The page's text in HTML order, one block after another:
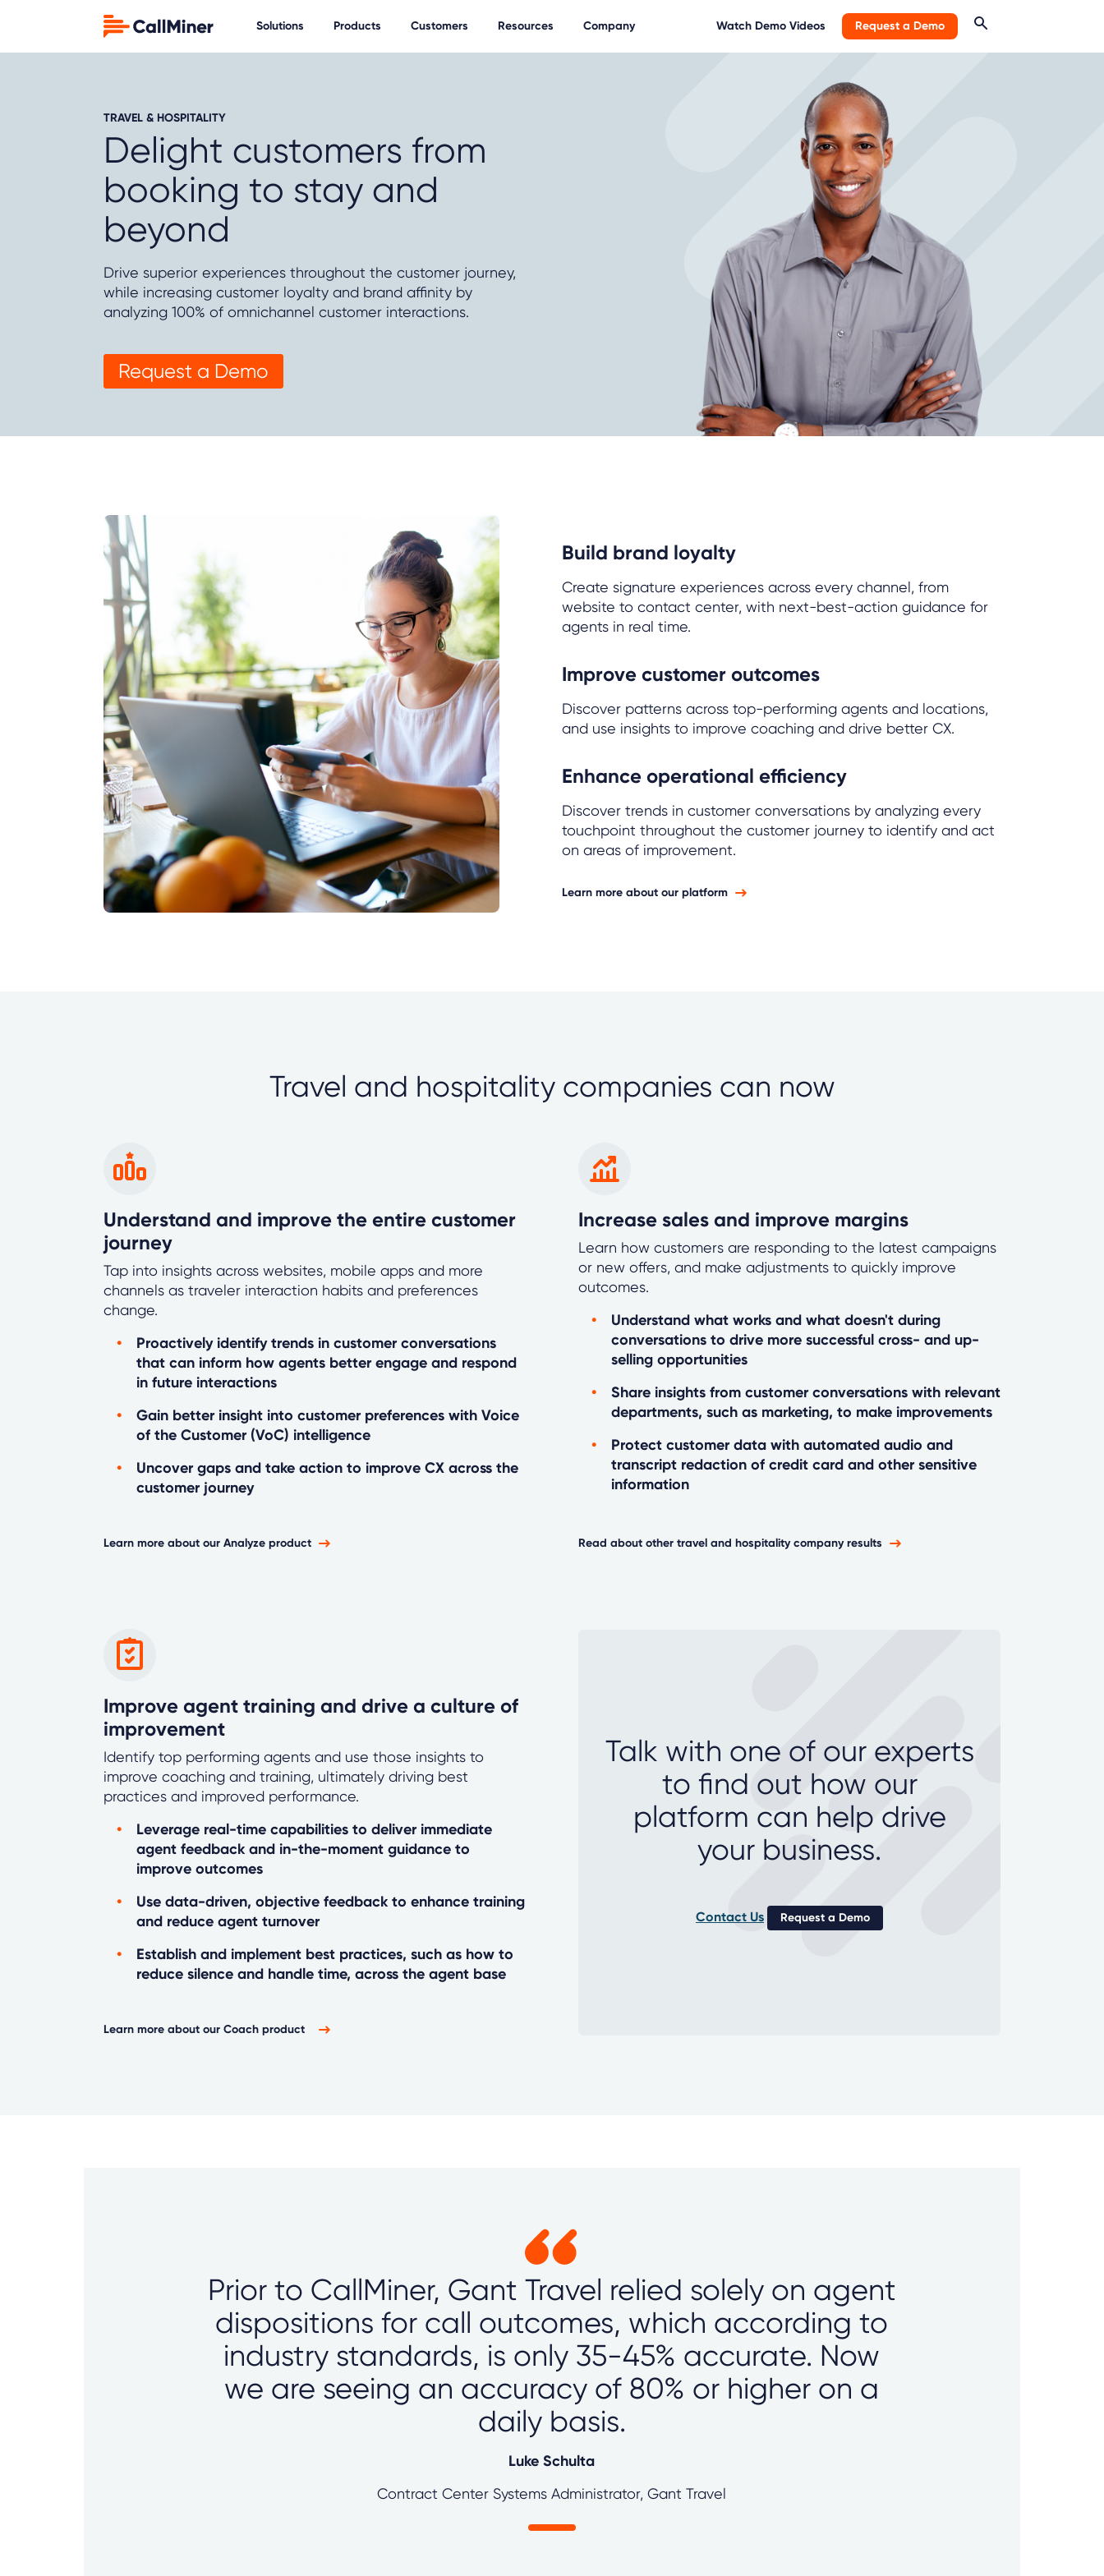
Solutions Products Customers Resources Company Watch Demo Videos Request a Demo
TRAVEL & HOSPITALITY
Delight customers from
booking to stay and
beyond
Drive superior experiences throughout the customer journey,
while increasing customer loyalty and brand affinity by
analyzing 100% of omnichannel customer interactions.
Request a Demo
Build brand loyalty
Create signature experiences across every channel, from
website to contact center, with next-best-action guidance for
agents in real time.
Improve customer outcomes
Discover patterns across top-performing agents and locations,
and use insights to improve coaching and drive better CX.
Enhance operational efficiency
Discover trends in customer conversations by analyzing every
touchpoint throughout the customer journey to identify and act
on areas of improvement.
Learn more about our platform
Travel and hospitality companies can now
Understand and improve the entire customer
journey
Tap into insights across websites, mobile apps and more
channels as traveler interaction habits and preferences
change.
Proactively identify trends in customer conversations
that can inform how agents better engage and respond
in future interactions
Gain better insight into customer preferences with Voice
of the Customer (VoC) intelligence
Uncover gaps and take action to improve CX across the
customer journey
Learn more about our Analyze product
Increase sales and improve margins
Learn how customers are responding to the latest campaigns
or new offers, and make adjustments to quickly improve
outcomes.
Understand what works and what doesn't during
conversations to drive more successful cross- and up-
selling opportunities
Share insights from customer conversations with relevant
departments, such as marketing, to make improvements
Protect customer data with automated audio and
transcript redaction of credit card and other sensitive
information
Read about other travel and hospitality company results
Improve agent training and drive a culture of
improvement
Identify top performing agents and use those insights to
improve coaching and training, ultimately driving best
practices and improved performance.
Leverage real-time capabilities to deliver immediate
agent feedback and in-the-moment guidance to
improve outcomes
Use data-driven, objective feedback to enhance training
and reduce agent turnover
Establish and implement best practices, such as how to
reduce silence and handle time, across the agent base
Learn more about our Coach product
Talk with one of our experts
to find out how our
platform can help drive
your business.
Contact Us Request a Demo
Prior to CallMiner, Gant Travel relied solely on agent
dispositions for call outcomes, which according to
industry standards, is only 35-45% accurate. Now
we are seeing an accuracy of 80% or higher on a
daily basis.
Luke Schulta
Contract Center Systems Administrator, Gant Travel